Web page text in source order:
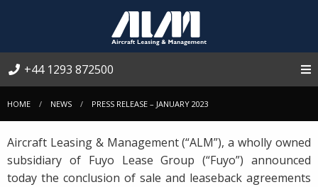
+44 1293 872500
HOME NEWS PRESS RELEASE – JANUARY 2023
Aircraft Leasing & Management (“ALM”), a wholly owned
subsidiary of Fuyo Lease Group (“Fuyo”) announced
today the conclusion of sale and leaseback agreements